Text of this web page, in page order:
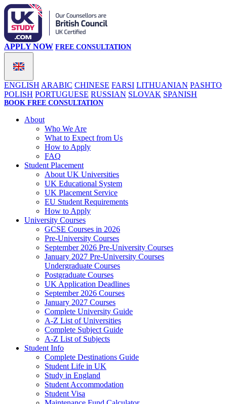
ENGLISH ARABIC CHINESE FARSI LITHUANIAN PASHTO
POLISH PORTUGUESE RUSSIAN SLOVAK SPANISH
APPLY NOW FREE CONSULTATION
BOOK FREE CONSULTATION
About
Who We Are
What to Expect from Us
How to Apply
FAQ
Student Placement
About UK Universities
UK Educational System
UK Placement Service
EU Student Requirements
How to Apply
University Courses
GCSE Courses in 2026
Pre-University Courses
September 2026 Pre-University Courses
January 2027 Pre-University Courses
Undergraduate Courses
Postgraduate Courses
UK Application Deadlines
September 2026 Courses
January 2027 Courses
Complete University Guide
A-Z List of Universities
Complete Subject Guide
A-Z List of Subjects
Student Info
Complete Destinations Guide
Student Life in UK
Study in England
Student Accommodation
Student Visa